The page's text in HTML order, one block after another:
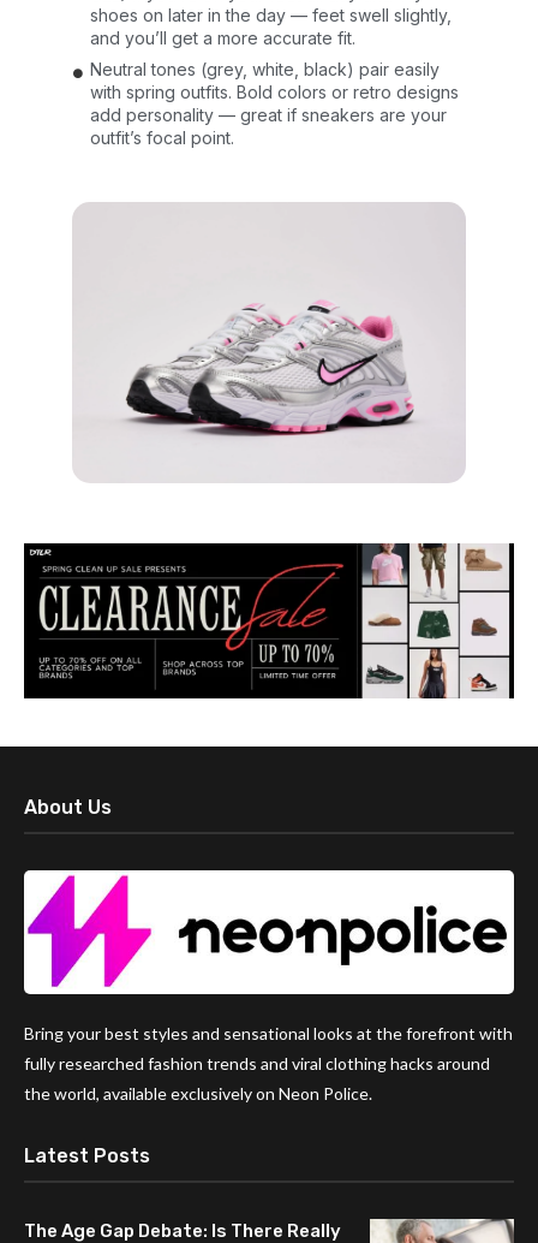
shoes on later in the day — feet swell slightly,
and you’ll get a more accurate fit.
Neutral tones (grey, white, black) pair easily
with spring outfits. Bold colors or retro designs
add personality — great if sneakers are your
outfit’s focal point.
About Us
Bring your best styles and sensational looks at the forefront with
fully researched fashion trends and viral clothing hacks around
the world, available exclusively on Neon Police.
Latest Posts
The Age Gap Debate: Is There Really